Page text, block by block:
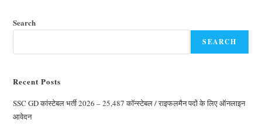
Search
SEARCH
Recent Posts
SSC GD कांस्टेबल भर्ती 2026 – 25,487 कॉन्स्टेबल / राइफलमैन पदों के लिए ऑनलाइन
आवेदन